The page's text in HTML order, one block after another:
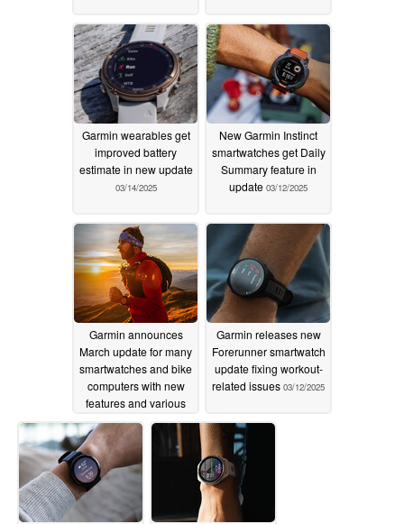
Garmin wearables get
improved battery
estimate in new update
03/14/2025
New Garmin Instinct
smartwatches get Daily
Summary feature in
update 03/12/2025
Garmin announces
March update for many
smartwatches and bike
computers with new
features and various
improvements
03/12/2025
Garmin releases new
Forerunner smartwatch
update fixing workout-
related issues 03/12/2025